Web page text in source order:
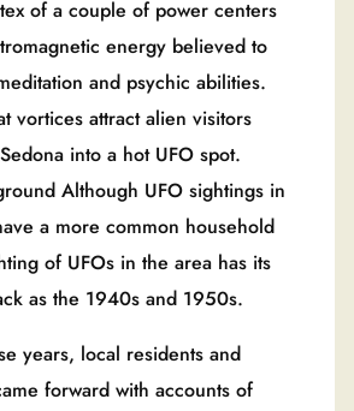
of a couple of power centers
energy believed to
and psychic abilities.
vortices attract alien visitors
into a hot UFO spot.
Although UFO sightings in
a more common household
of UFOs in the area has its
as the 1940s and 1950s.
years, local residents and
forward with accounts of